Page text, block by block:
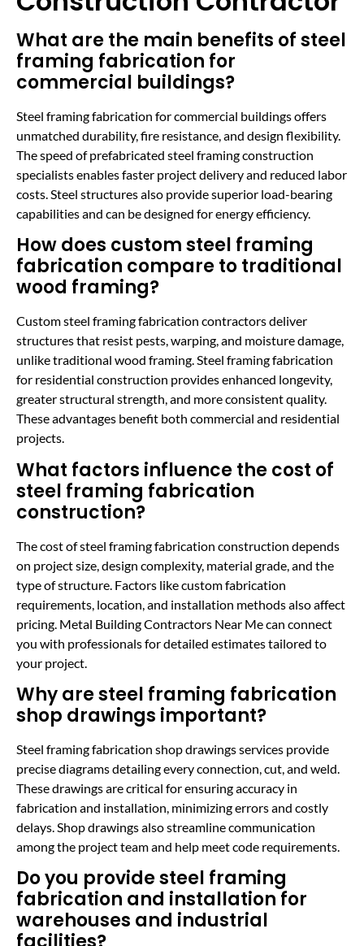
What are the main benefits of steel
framing fabrication for
commercial buildings?
Steel framing fabrication for commercial buildings offers
unmatched durability, fire resistance, and design flexibility.
The speed of prefabricated steel framing construction
specialists enables faster project delivery and reduced labor
costs. Steel structures also provide superior load-bearing
capabilities and can be designed for energy efficiency.
How does custom steel framing
fabrication compare to traditional
wood framing?
Custom steel framing fabrication contractors deliver
structures that resist pests, warping, and moisture damage,
unlike traditional wood framing. Steel framing fabrication
for residential construction provides enhanced longevity,
greater structural strength, and more consistent quality.
These advantages benefit both commercial and residential
projects.
What factors influence the cost of
steel framing fabrication
construction?
The cost of steel framing fabrication construction depends
on project size, design complexity, material grade, and the
type of structure. Factors like custom fabrication
requirements, location, and installation methods also affect
pricing. Metal Building Contractors Near Me can connect
you with professionals for detailed estimates tailored to
your project.
Why are steel framing fabrication
shop drawings important?
Steel framing fabrication shop drawings services provide
precise diagrams detailing every connection, cut, and weld.
These drawings are critical for ensuring accuracy in
fabrication and installation, minimizing errors and costly
delays. Shop drawings also streamline communication
among the project team and help meet code requirements.
Do you provide steel framing
fabrication and installation for
warehouses and industrial